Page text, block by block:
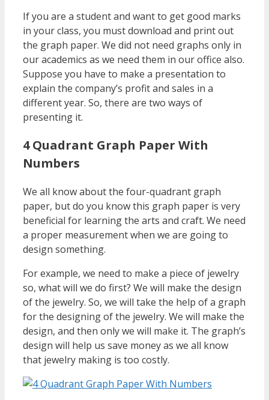
If you are a student and want to get good marks
in your class, you must download and print out
the graph paper. We did not need graphs only in
our academics as we need them in our office also.
Suppose you have to make a presentation to
explain the company’s profit and sales in a
different year. So, there are two ways of
presenting it.
4 Quadrant Graph Paper With
Numbers
We all know about the four-quadrant graph
paper, but do you know this graph paper is very
beneficial for learning the arts and craft. We need
a proper measurement when we are going to
design something.
For example, we need to make a piece of jewelry
so, what will we do first? We will make the design
of the jewelry. So, we will take the help of a graph
for the designing of the jewelry. We will make the
design, and then only we will make it. The graph’s
design will help us save money as we all know
that jewelry making is too costly.